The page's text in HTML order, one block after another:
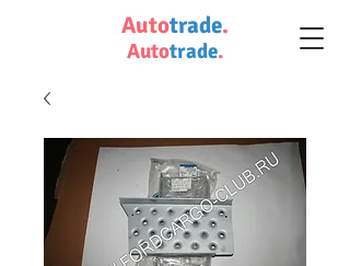
Autotrade.
Autotrade.